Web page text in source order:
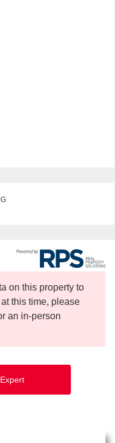
on this property to
this time, please
an in-person